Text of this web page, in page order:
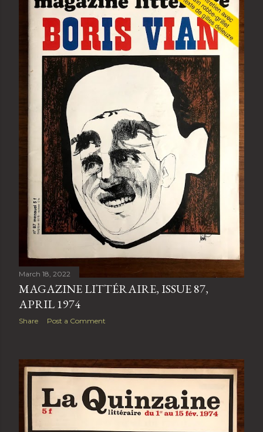
March 18, 2022
MAGAZINE LITTÉRAIRE, ISSUE 87,
APRIL 1974
Share Post a Comment